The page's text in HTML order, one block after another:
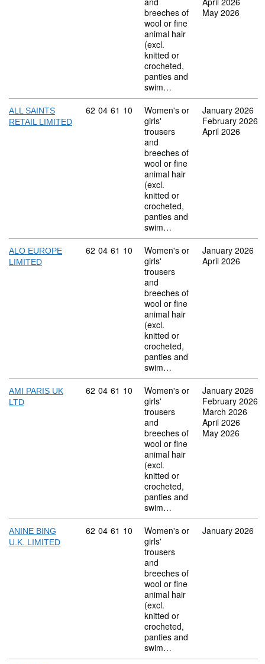
breeches of
wool or fine
animal hair
(excl.
knitted or
crocheted,
panties and
swim…
May 2026
ALL SAINTS
RETAIL LIMITED
Commodity code: 62 04 61 10
62 04 61 10
Women's or
girls'
trousers
and
breeches of
wool or fine
animal hair
(excl.
knitted or
crocheted,
panties and
swim…
January 2026
February 2026
April 2026
ALO EUROPE
LIMITED
Commodity code: 62 04 61 10
62 04 61 10
Women's or
girls'
trousers
and
breeches of
wool or fine
animal hair
(excl.
knitted or
crocheted,
panties and
swim…
January 2026
April 2026
AMI PARIS UK
LTD
Commodity code: 62 04 61 10
62 04 61 10
Women's or
girls'
trousers
and
breeches of
wool or fine
animal hair
(excl.
knitted or
crocheted,
panties and
swim…
January 2026
February 2026
March 2026
April 2026
May 2026
ANINE BING
U.K. LIMITED
Commodity code: 62 04 61 10
62 04 61 10
Women's or
girls'
trousers
and
breeches of
wool or fine
animal hair
(excl.
knitted or
crocheted,
panties and
swim…
January 2026